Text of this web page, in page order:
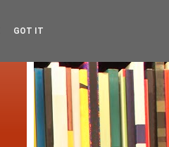
GOT IT